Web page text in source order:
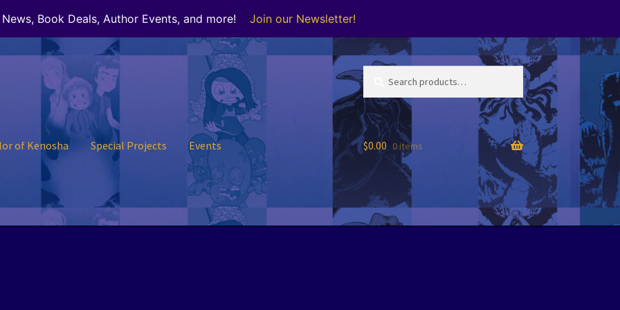
Book Deals, Author Events, and more! Join our Newsletter!
Search
for:
Search
of Kenosha Special Projects Events $0.00 0 items